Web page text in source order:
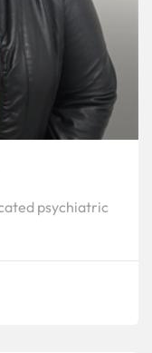
psychiatric